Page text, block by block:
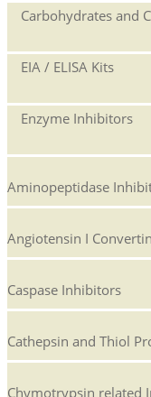
Carbohydrates and
EIA / ELISA Kits
Enzyme Inhibitors
Aminopeptidase
Angiotensin I
Caspase Inhibitors
Cathepsin and Thiol
Chymotrypsin related